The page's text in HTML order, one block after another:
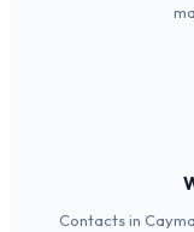
Contacts in